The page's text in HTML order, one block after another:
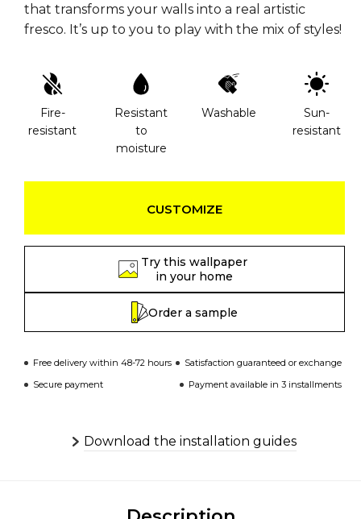
that transforms your walls into a real artistic
fresco. It’s up to you to play with the mix of styles!
Fire-
resistant
Resistant
to
moisture
Washable
Sun-
resistant
CUSTOMIZE
Try this wallpaper
in your home
Order a sample
Free delivery within 48-72 hours
Satisfaction guaranteed or exchange
Secure payment
Payment available in 3 installments
Download the installation guides